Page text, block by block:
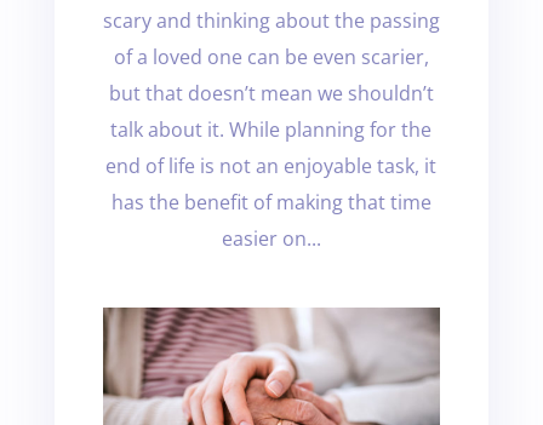
scary and thinking about the passing
of a loved one can be even scarier,
but that doesn’t mean we shouldn’t
talk about it. While planning for the
end of life is not an enjoyable task, it
has the benefit of making that time
easier on...